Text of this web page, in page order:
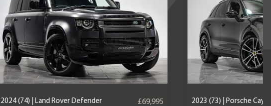
2024 (74) | Land Rover Defender
£69,995 2023 (73) | Porsche